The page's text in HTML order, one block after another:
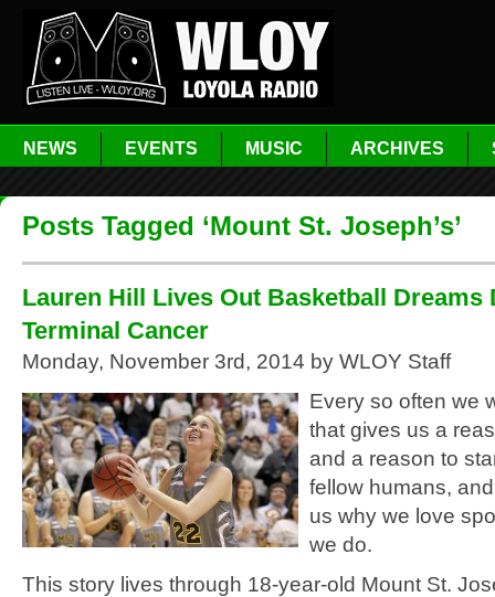
NEWS EVENTS MUSIC ARCHIVES
Posts Tagged ‘Mount St. Joseph’s’
Lauren Hill Lives Out Basketball Dreams
Terminal Cancer
Monday, November 3rd, 2014 by WLOY Staff
Every so often we
that gives us a
and a reason to
fellow humans,
us why we love
we do.
This story lives through 18-year-old Mount St.